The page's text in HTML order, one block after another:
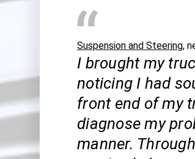
Suspension and Steering,
I brought my
noticing I had
front end of my
diagnose my
manner.